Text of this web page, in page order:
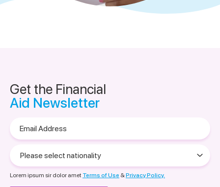
Get the Financial
Aid Newsletter
Address
select
nationality
Lorem ipsum sir dolor amet Terms of Use &Privacy Policy.